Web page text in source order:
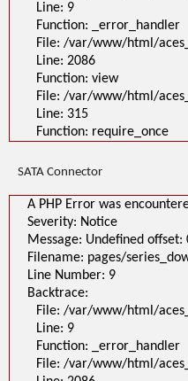
Line: 9
Function: _error_handler
File: /var/www/html/
Line: 2086
Function: view
File: /var/www/html/
Line: 315
Function: require_once
SATA Connector
A PHP Error was
Severity: Notice
Message: Undefined offset:
Filename: pages/
Line Number: 9
Backtrace:
File: /var/www/html/
Line: 9
Function: _error_handler
File: /var/www/html/